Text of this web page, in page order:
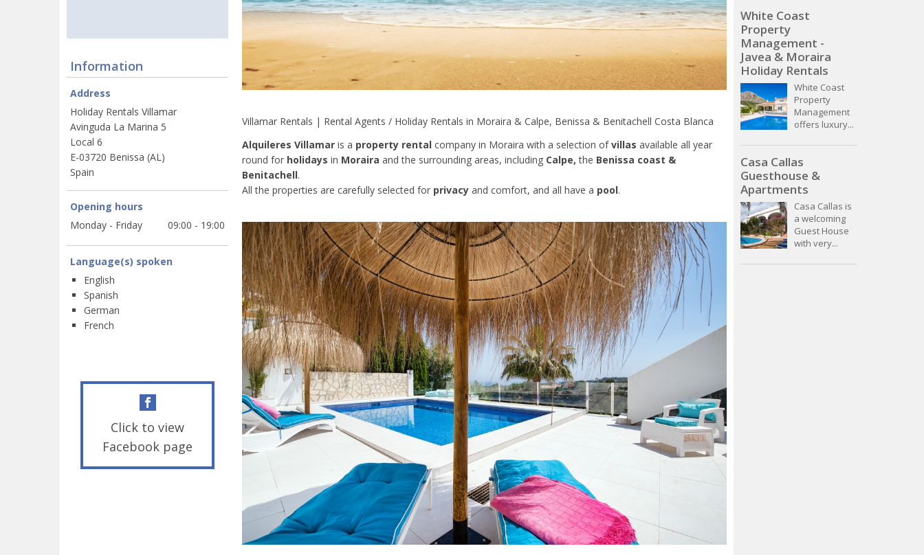
Information
Address
Holiday Rentals Villamar
Avinguda La Marina 5
Local 6
E-03720 Benissa (AL)
Spain
Opening hours
Monday - Friday
09:00 - 19:00
Language(s) spoken
English
Spanish
German
French
Click to view
Facebook page
Villamar Rentals | Rental Agents / Holiday Rentals in Moraira & Calpe, Benissa & Benitachell Costa Blanca
Alquileres Villamar is a property rental company in Moraira with a selection ofvillas available all year
round for holidays in Moraira and the surrounding areas, including Calpe,the Benissa coast &
Benitachell.
All the properties are carefully selected for privacy and comfort, and all have a pool.
White Coast
Property
Management -
Javea & Moraira
Holiday Rentals
White Coast
Property
Management
offers luxury...
Casa Callas
Guesthouse &
Apartments
Casa Callas is
a welcoming
Guest House
with very...